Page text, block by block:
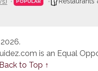
POPULAR
is an Equal
Back to Top ↑